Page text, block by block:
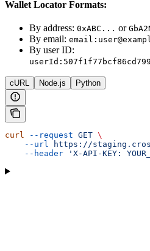
Wallet Locator Formats:
By address: 0xABC... or
By email:
By user ID:
cURL Node.js Python
curl --request GET \
    --url
https://
    --header
'X-API-KEY: